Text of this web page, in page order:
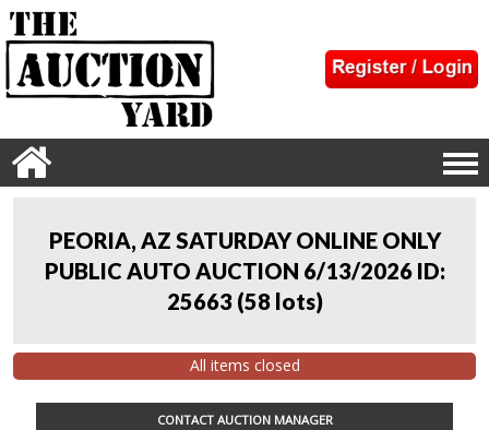
PEORIA, AZ SATURDAY ONLINE ONLY
PUBLIC AUTO AUCTION 6/13/2026 ID:
25663 (58 lots)
All items closed
CONTACT AUCTION MANAGER